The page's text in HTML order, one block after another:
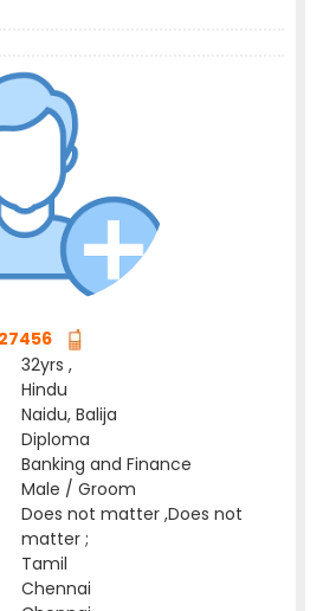
32yrs ,
Hindu
Naidu, Balija
Diploma
Banking and Finance
Male / Groom
Does not matter ,Does not
matter ;
Tamil
Chennai